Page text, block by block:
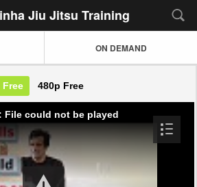
Jiu Jitsu Training
ON DEMAND
Free 480p Free
File could not be played